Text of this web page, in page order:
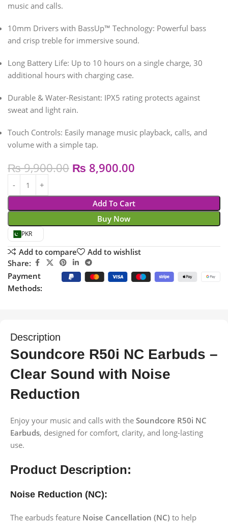
music and calls.
10mm Drivers with BassUp™ Technology: Powerful bass
and crisp treble for immersive sound.
Long Battery Life: Up to 10 hours on a single charge, 30
additional hours with charging case.
Durable & Water-Resistant: IPX5 rating protects against
sweat and light rain.
Touch Controls: Easily manage music playback, calls, and
volume with a simple tap.
₨9,900.00 ₨ 8,900.00
Add To Cart
Buy Now
PKR
Add to compare
Add to wishlist
Share:
Payment
Methods:
Description
Soundcore R50i NC Earbuds –
Clear Sound with Noise
Reduction
Enjoy your music and calls with the Soundcore R50i NC
Earbuds, designed for comfort, clarity, and long-lasting
use.
Product Description:
Noise Reduction (NC):
The earbuds feature Noise Cancellation (NC) to help